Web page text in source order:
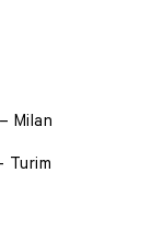
Milan
Turim